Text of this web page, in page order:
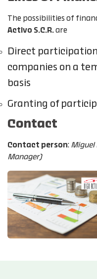
The possibilities of
Activo S.C.R. are
Direct
companies on a
basis
Granting of
Contact
Contact person: Miguel
Manager)